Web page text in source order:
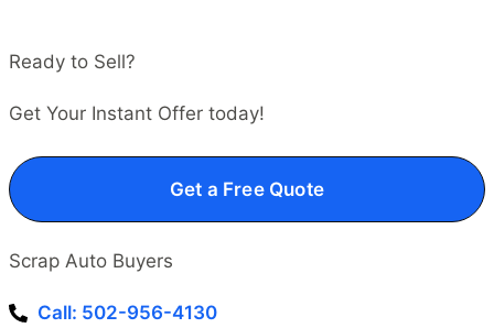
Ready to Sell?
Get Your Instant Offer today!
Get a Free Quote
Scrap Auto Buyers
Call: 502-956-4130